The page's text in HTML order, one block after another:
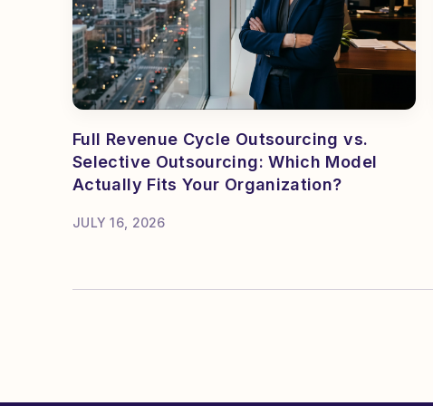
Full Revenue Cycle Outsourcing vs.
Selective Outsourcing: Which Model
Actually Fits Your Organization?
JULY 16, 2026